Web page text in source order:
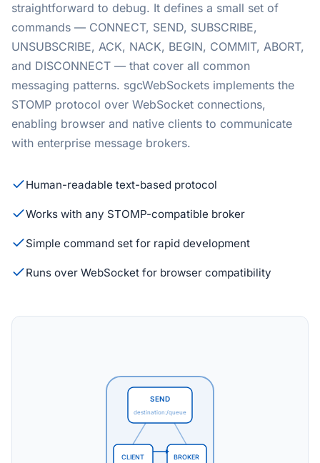
straightforward to debug. It defines a small set of
commands — CONNECT, SEND, SUBSCRIBE,
UNSUBSCRIBE, ACK, NACK, BEGIN, COMMIT, ABORT,
and DISCONNECT — that cover all common
messaging patterns. sgcWebSockets implements the
STOMP protocol over WebSocket connections,
enabling browser and native clients to communicate
with enterprise message brokers.
Human-readable text-based protocol
Works with any STOMP-compatible broker
Simple command set for rapid development
Runs over WebSocket for browser compatibility
SEND
destination:/queue
CLIENT BROKER